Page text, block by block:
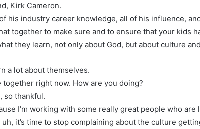
Kirk Cameron.
his industry career knowledge, all of his influence,
together to make sure and to ensure that your kids
they learn, not only about God, but about culture
a lot about themselves.
right now. How are you doing?
so thankful.
I’m working with some really great people who are
it’s time to stop complaining about the culture